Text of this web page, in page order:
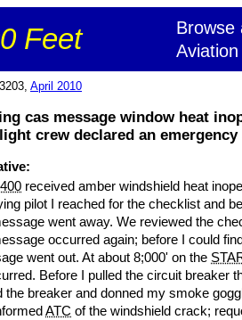
Feet
Browse
April 2010
cas message window heat
crew declared an
received amber windshield heat
pilot I reached for the checklist and
went away. We reviewed the
occurred again; before I could
went out. At about 8;000' on the
Before I pulled the circuit breaker
the breaker and donned my smoke
ATC of the windshield crack;